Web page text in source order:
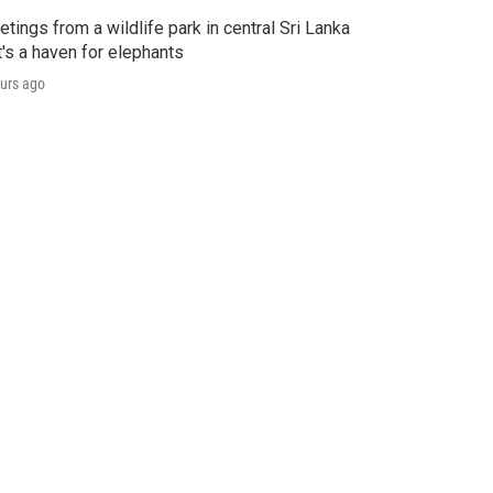
from a wildlife park in central Sri Lanka
a haven for elephants
ago